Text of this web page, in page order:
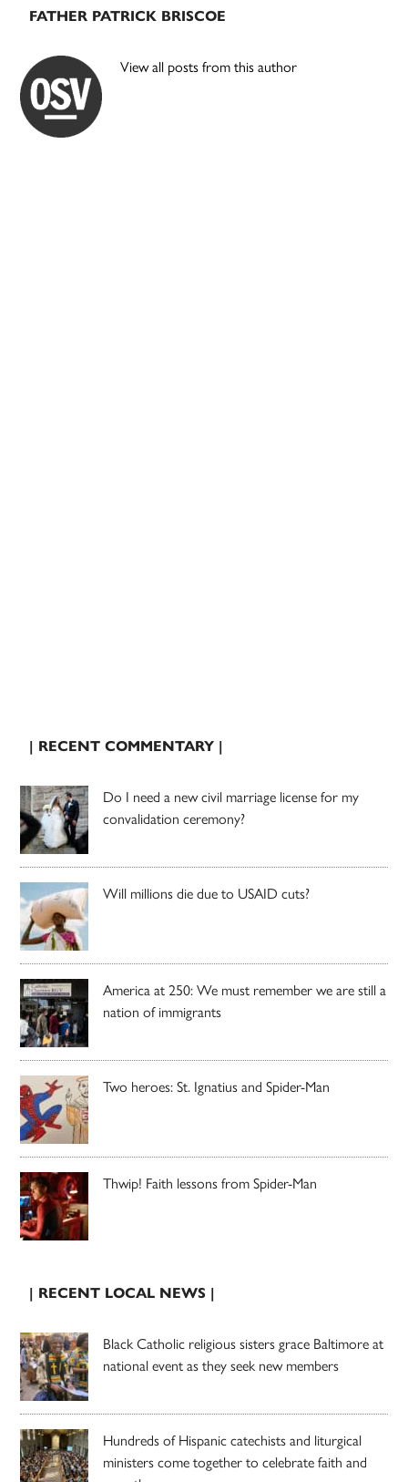
FATHER PATRICK BRISCOE
View all posts from this author
| RECENT COMMENTARY |
Do I need a new civil marriage license for my
convalidation ceremony?
Will millions die due to USAID cuts?
America at 250: We must remember we are still a
nation of immigrants
Two heroes: St. Ignatius and Spider-Man
Thwip! Faith lessons from Spider-Man
| RECENT LOCAL NEWS |
Black Catholic religious sisters grace Baltimore at
national event as they seek new members
Hundreds of Hispanic catechists and liturgical
ministers come together to celebrate faith and